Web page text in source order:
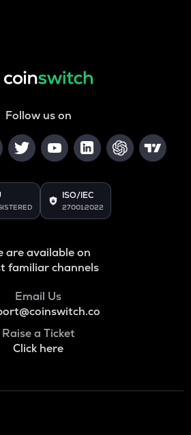
Follow us on
ISO/IEC
27001:2022
are available on
familiar channels
Email Us
Raise a Ticket
Click here